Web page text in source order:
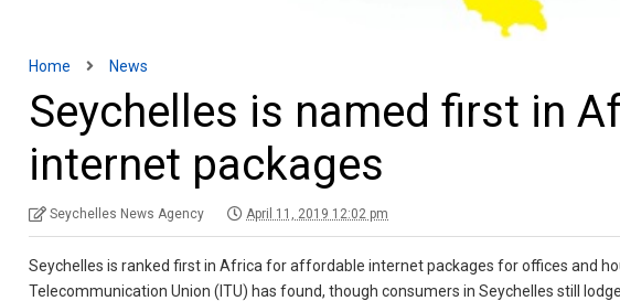
Home News
Seychelles is named first in
internet packages
Seychelles News Agency April 11, 2019 12:02 pm
Seychelles is ranked first in Africa for affordable internet packages for offices and
Telecommunication Union (ITU) has found, though consumers in Seychelles still